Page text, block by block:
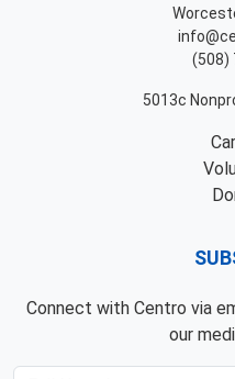
(508)
5013c
Connect with Centro via
our